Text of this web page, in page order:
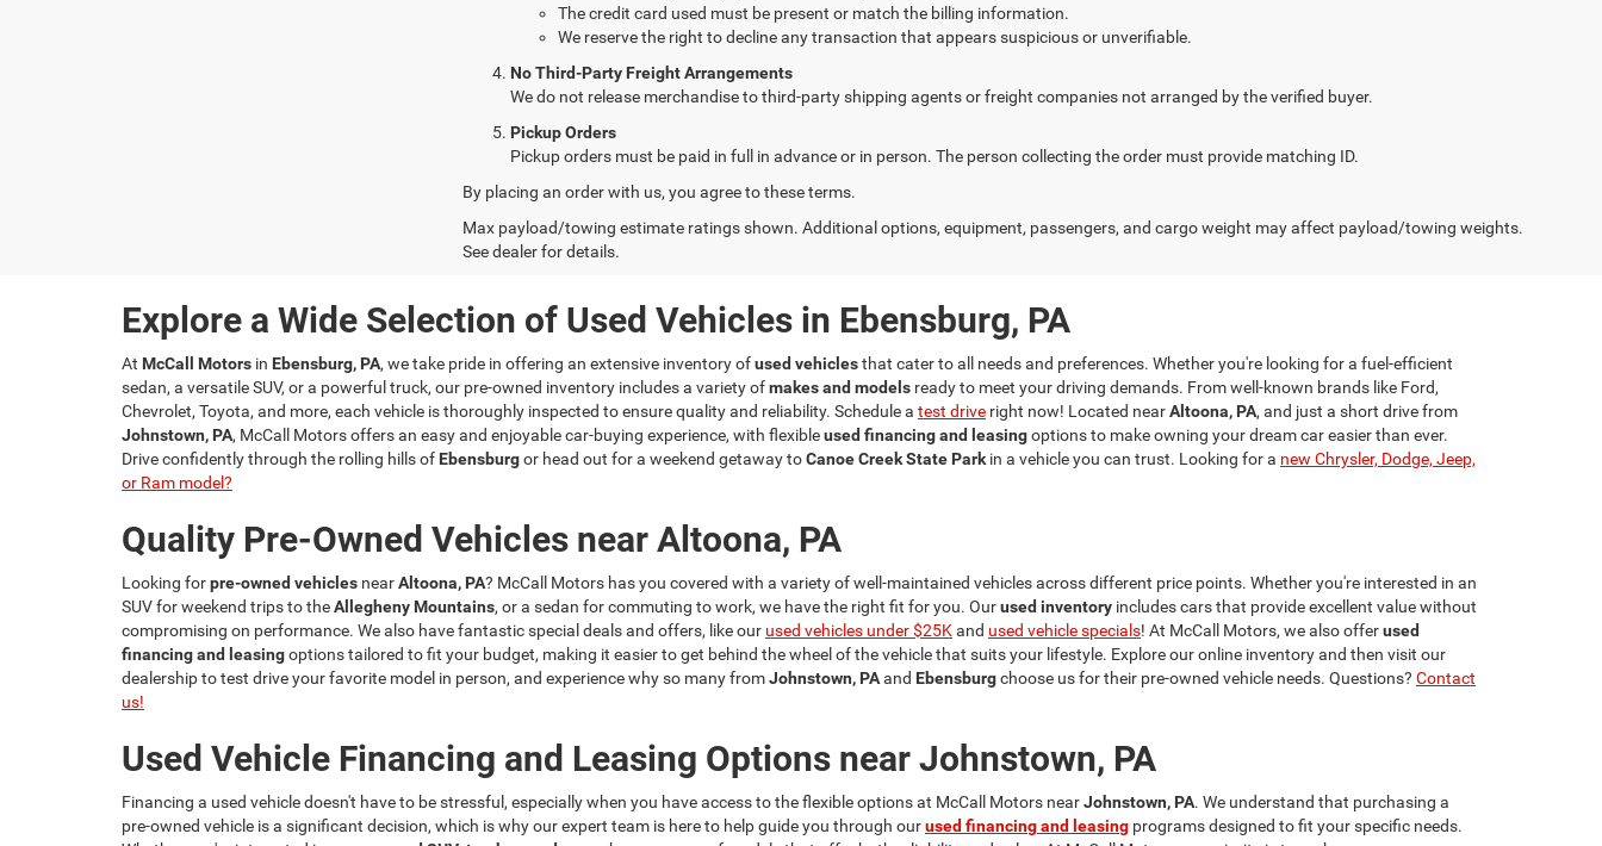
The credit card used must be present or match the billing information.
We reserve the right to decline any transaction that appears suspicious or unverifiable.
No Third-Party Freight Arrangements
We do not release merchandise to third-party shipping agents or freight companies not arranged by the verified buyer.
Pickup Orders
Pickup orders must be paid in full in advance or in person. The person collecting the order must provide matching ID.
By placing an order with us, you agree to these terms.
Max payload/towing estimate ratings shown. Additional options, equipment, passengers, and cargo weight may affect payload/towing weights.
See dealer for details.
Explore a Wide Selection of Used Vehicles in Ebensburg, PA
At McCall Motors in Ebensburg, PA, we take pride in offering an extensive inventory ofused vehiclesthat cater to all needs and preferences. Whether you're looking for a fuel-efficient
sedan, a versatile SUV, or a powerful truck, our pre-owned inventory includes a variety ofmakes and models ready to meet your driving demands. From well-known brands like Ford,
Chevrolet, Toyota, and more, each vehicle is thoroughly inspected to ensure quality and reliability. Schedule a test drive right now! Located nearAltoona, PA, and just a short drive from
Johnstown, PA, McCall Motors offers an easy and enjoyable car-buying experience, with flexibleused financing and leasingoptions to make owning your dream car easier than ever.
Drive confidently through the rolling hills of Ebensburgor head out for a weekend getaway toCanoe Creek State Park in a vehicle you can trust. Looking for a new Chrysler, Dodge, Jeep,
or Ram model?
Quality Pre-Owned Vehicles near Altoona, PA
Looking forpre-owned vehicles nearAltoona, PA? McCall Motors has you covered with a variety of well-maintained vehicles across different price points. Whether you're interested in an
SUV for weekend trips to theAllegheny Mountains, or a sedan for commuting to work, we have the right fit for you. Ourused inventory includes cars that provide excellent value without
compromising on performance. We also have fantastic special deals and offers, like our used vehicles under $25Kand used vehicle specials! At McCall Motors, we also offerused
financing and leasingoptions tailored to fit your budget, making it easier to get behind the wheel of the vehicle that suits your lifestyle. Explore our online inventory and then visit our
dealership to test drive your favorite model in person, and experience why so many fromJohnstown, PAand Ebensburgchoose us for their pre-owned vehicle needs. Questions? Contact
us!
Used Vehicle Financing and Leasing Options near Johnstown, PA
Financing a used vehicle doesn't have to be stressful, especially when you have access to the flexible options at McCall Motors nearJohnstown, PA. We understand that purchasing a
pre-owned vehicle is a significant decision, which is why our expert team is here to help guide you through ourused financing and leasing programs designed to fit your specific needs.